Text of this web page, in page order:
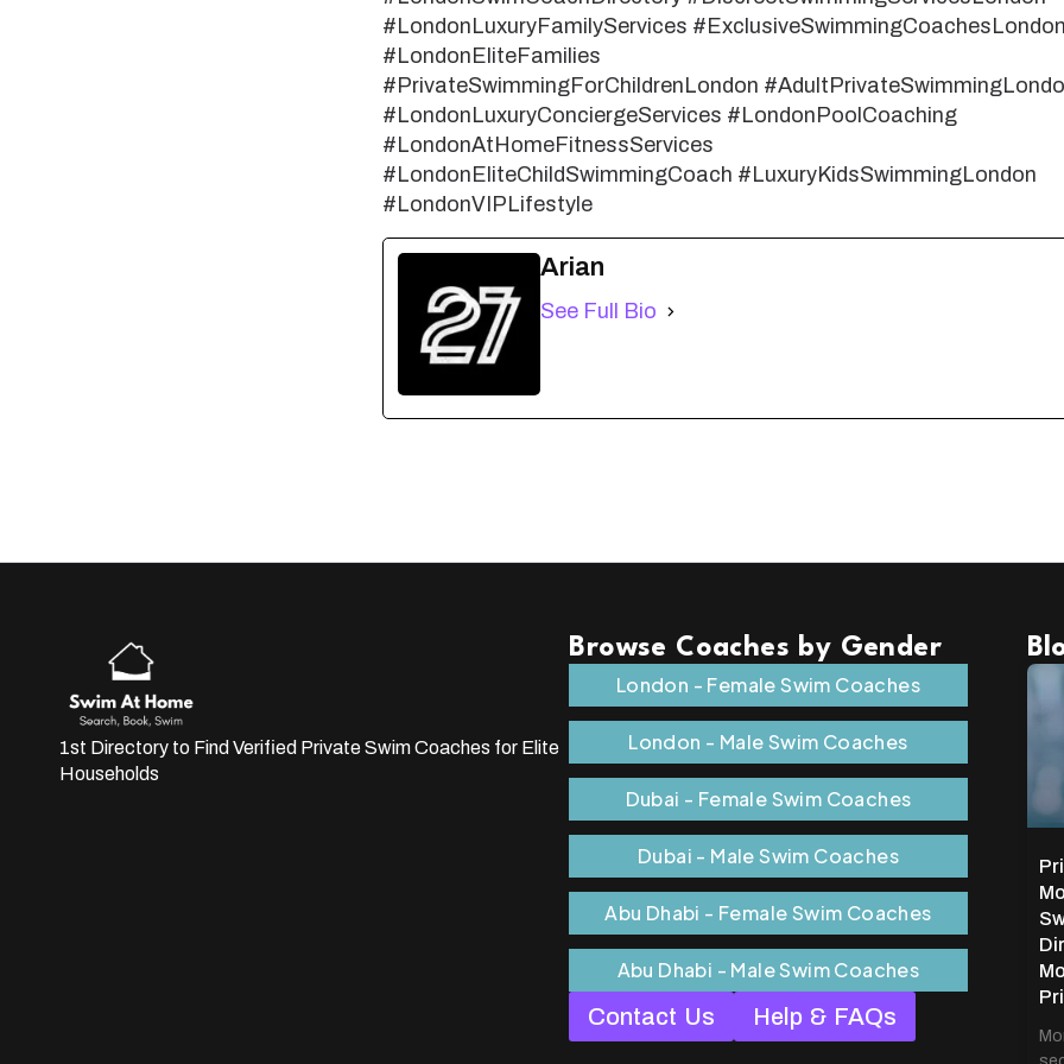
#LondonLuxuryFamilyServices
#LondonEliteFamilies
#PrivateSwimmingForChildrenLondon
#LondonLuxuryConciergeServices #LondonPoolCoaching
#LondonAtHomeFitnessServices
#LondonEliteChildSwimmingCoach #LuxuryKidsSwimmingLondon
#LondonVIPLifestyle
Arian
See Full Bio
1st Directory to Find Verified Private Swim Coaches for Elite
Households
Browse Coaches by Gender
London - Female Swim Coaches
London - Male Swim Coaches
Dubai - Female Swim Coaches
Dubai - Male Swim Coaches
Abu Dhabi - Female Swim Coaches
Abu Dhabi - Male Swim Coaches
Contact Us Help & FAQs